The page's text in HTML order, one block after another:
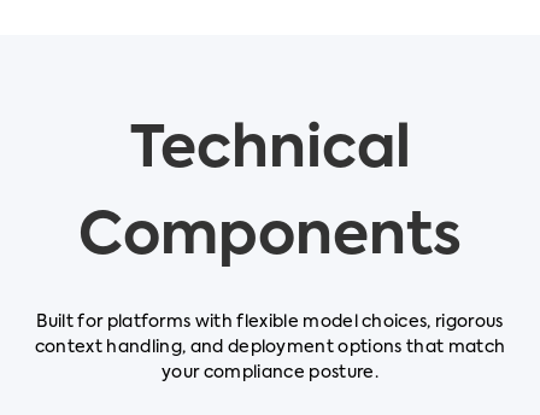
Technical
Components
Built for platforms with flexible model choices, rigorous
context handling, and deployment options that match
your compliance posture.